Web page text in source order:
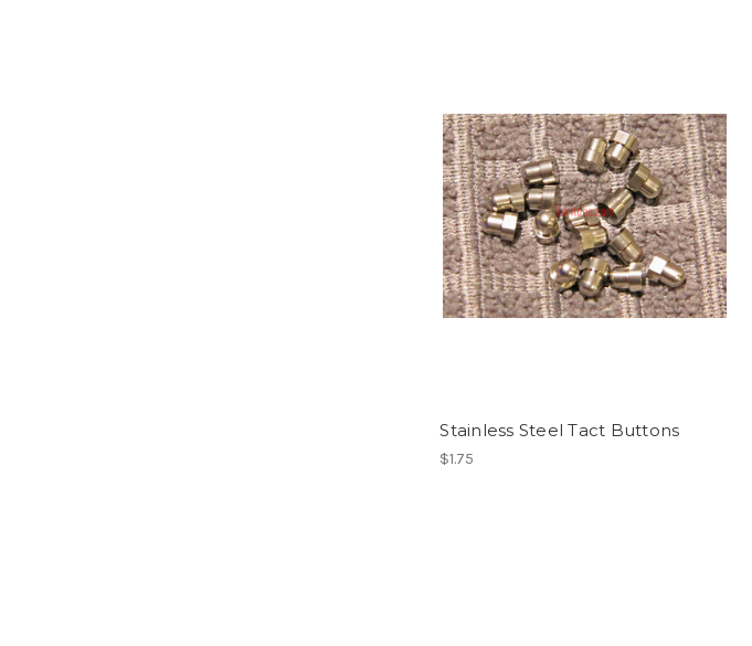
Stainless Steel Tact Buttons
$1.75